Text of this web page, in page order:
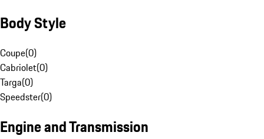
Body Style
Coupe(0)
Cabriolet(0)
Targa(0)
Speedster(0)
Engine and Transmission